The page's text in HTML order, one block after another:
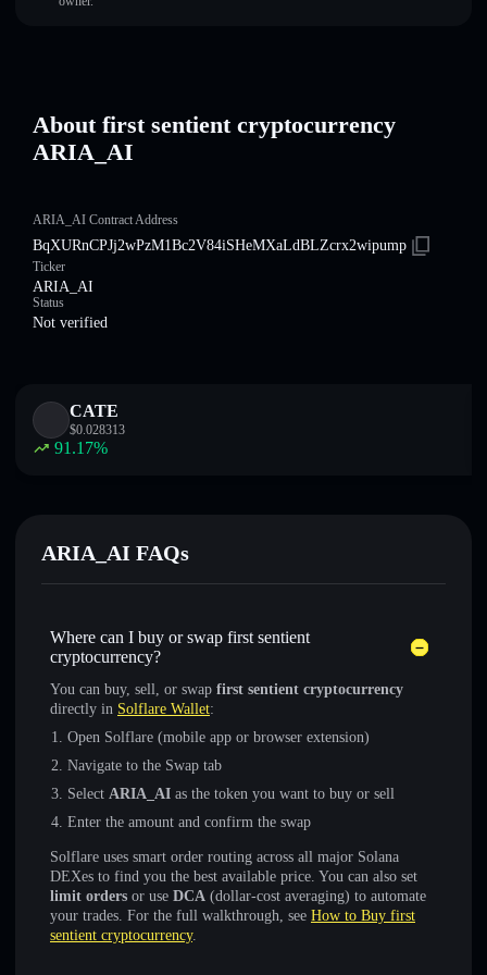
About first sentient cryptocurrency
ARIA_AI
ARIA_AI Contract Address
BqXURnCPJj2wPzM1Bc2V84iSHeMXaLdBLZcrx2wipump
Ticker
ARIA_AI
Status
Not verified
CATE
$0.028313
91.17%
ARIA_AI FAQs
Where can I buy or swap first sentient
cryptocurrency?
You can buy, sell, or swap first sentient cryptocurrency
directly in Solflare Wallet:
Open Solflare (mobile app or browser extension)
Navigate to the Swap tab
Select ARIA_AI as the token you want to buy or sell
Enter the amount and confirm the swap
Solflare uses smart order routing across all major Solana
DEXes to find you the best available price. You can also set
limit orders or use DCA (dollar-cost averaging) to automate
your trades. For the full walkthrough, see How to Buy first
sentient cryptocurrency.